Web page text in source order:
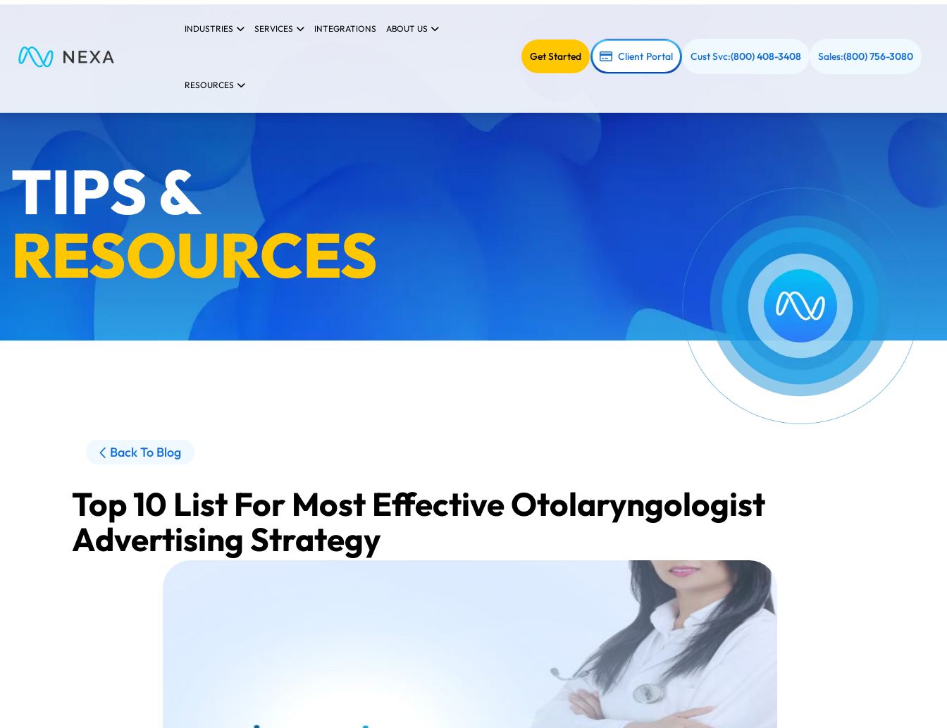
INDUSTRIES SERVICES INTEGRATIONS ABOUT US
RESOURCES
Get Started Client Portal Cust Svc:(800) 408-3408 Sales:(800) 756-3080
TIPS &
RESOURCES
Back To Blog
Top 10 List For Most Effective Otolaryngologist
Advertising Strategy